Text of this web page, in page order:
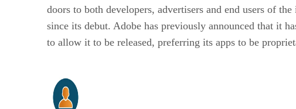
doors to both developers, advertisers and end users of
since its debut. Adobe has previously announced that it
to allow it to be released, preferring its apps to be